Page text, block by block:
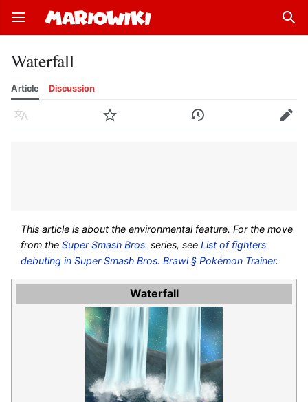
Open main menu
Waterfall
Article Discussion
Language Watch History Edit
This article is about the environmental feature. For the move
from theSuper Smash Bros. series, seeList of fighters
debuting in Super Smash Bros. Brawl § Pokémon Trainer.
Waterfall